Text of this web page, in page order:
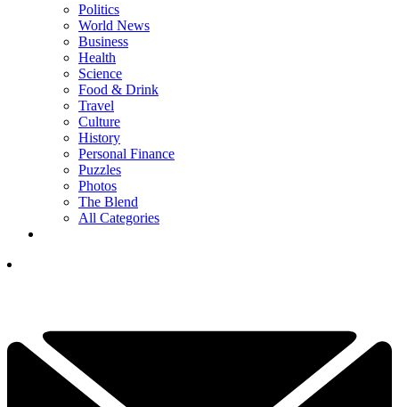
Politics
World News
Business
Health
Science
Food & Drink
Travel
Culture
History
Personal Finance
Puzzles
Photos
The Blend
All Categories